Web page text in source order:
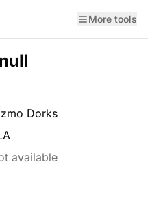
More tools
Dorks
available